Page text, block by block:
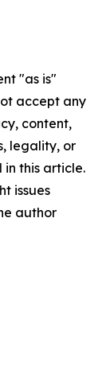
"as is"
accept any
content,
legality, or
this article.
issues
author